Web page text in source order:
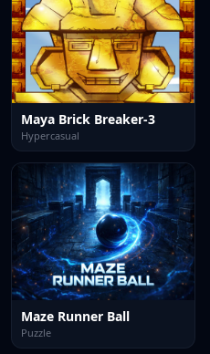
Maya Brick Breaker-3
Hypercasual
Maze Runner Ball
Puzzle